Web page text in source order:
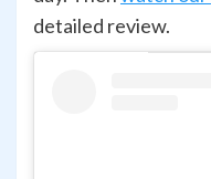
detailed review.